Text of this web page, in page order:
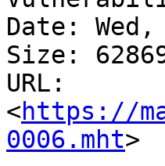
Date:
Size:
URL:
<https://
0006.mht>